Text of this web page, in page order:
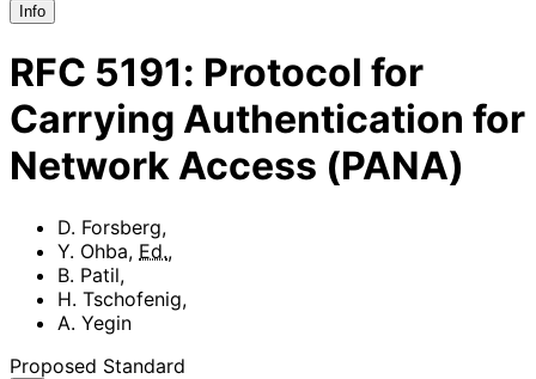
Info
RFC 5191: Protocol for
Carrying Authentication for
Network Access (PANA)
D. Forsberg,
Y. Ohba, Ed.,
B. Patil,
H. Tschofenig,
A. Yegin
Proposed Standard